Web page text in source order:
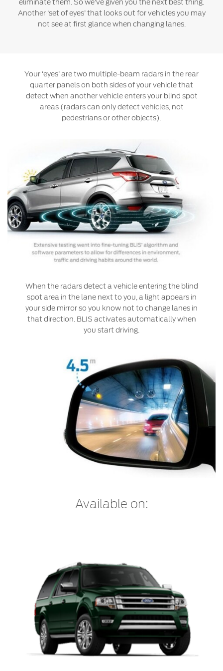
Jordan
Oman
United
Arab
Emirates
Yemen
البحرين
الكويت
قطر
‫المملكة
العربية
العربية
المتحدة
Request a Quote
Express Services
Roadside Assistance
Maintenance
Quicklane
Tires
Engine Service
Brake Service
Battery Service
Oil Change
Filter Change
Warranty & Insurance
Premium Maintenance Plan
Service Plan
PremiumCare Warranty
SYNC 4 Technology
Genuine Ford Parts
Motorcraft
Counterfeit Parts
eliminate them. So we’ve given you the next best thing.
Another ‘set of eyes’ that looks out for vehicles you may
not see at first glance when changing lanes.
Your ‘eyes’ are two multiple-beam radars in the rear
quarter panels on both sides of your vehicle that
detect when another vehicle enters your blind spot
areas (radars can only detect vehicles, not
pedestrians or other objects).
When the radars detect a vehicle entering the blind
spot area in the lane next to you, a light appears in
your side mirror so you know not to change lanes in
that direction. BLIS activates automatically when
you start driving.
Available on: